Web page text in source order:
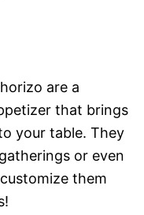
are a
that brings
your table. They
or even
them